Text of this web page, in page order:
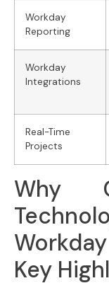
Workday
Reporting
Workday
Integrations
Real-Time
Projects
Why
Key